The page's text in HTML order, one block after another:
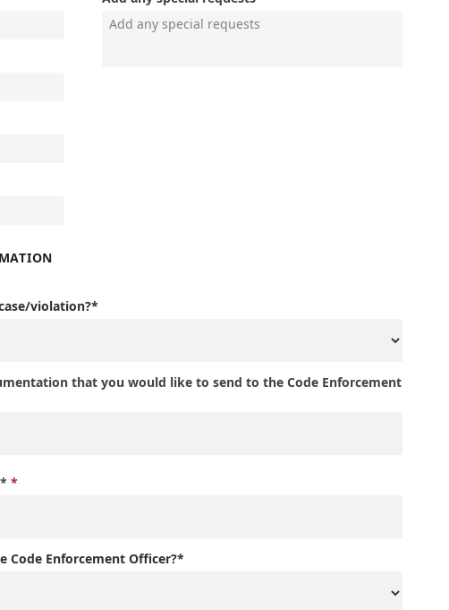
violation?*
that you would like to send to the Code Enforcement
Enforcement Officer?*